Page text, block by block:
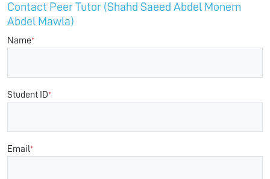
Contact Peer Tutor (Shahd Saeed Abdel Monem
Abdel Mawla)
Name*
Student ID*
Email*